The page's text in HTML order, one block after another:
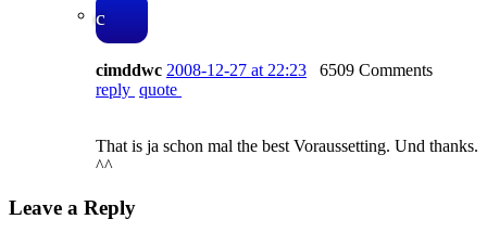
c
cimddwc 2008-12-27 at 22:23
6509 Comments
reply quote
That is ja schon mal the best Voraussetting. Und thanks.
^^
Leave a Reply